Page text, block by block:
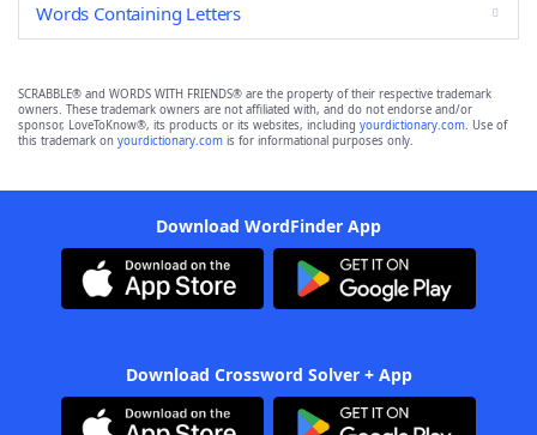
Words Containing Letters
SCRABBLE® and WORDS WITH FRIENDS® are the property of their respective trademark
owners. These trademark owners are not affiliated with, and do not endorse and/or
sponsor, LoveToKnow®, its products or its websites, including yourdictionary.com. Use of
this trademark on yourdictionary.com is for informational purposes only.
Download WordFinder App
Download Crossword Solver + App